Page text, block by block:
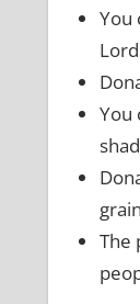
You
You
The